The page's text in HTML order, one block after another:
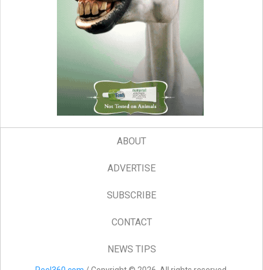
ABOUT
ADVERTISE
SUBSCRIBE
CONTACT
NEWS TIPS